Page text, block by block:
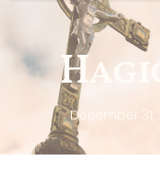
December 31,